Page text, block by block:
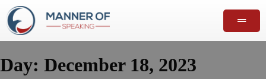
Day: December 18, 2023